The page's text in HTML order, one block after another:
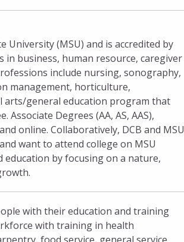
University (MSU) and is accredited by
business, human resource, caregiver
include nursing, sonography,
management, horticulture,
arts/general education program that
Degrees (AA, AS, AAS),
online. Collaboratively, DCB and MSU
want to attend college on MSU
education by focusing on a nature,
with their education and training
with training in health